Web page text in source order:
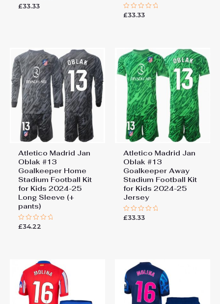
Rated
£33.33
Rated
£33.33
Atletico Madrid Jan
Oblak #13
Goalkeeper Home
Stadium Football Kit
for Kids 2024-25
Long Sleeve (+
pants)
Rated
£34.22
Atletico Madrid Jan
Oblak #13
Goalkeeper Away
Stadium Football Kit
for Kids 2024-25
Jersey
Rated
£33.33